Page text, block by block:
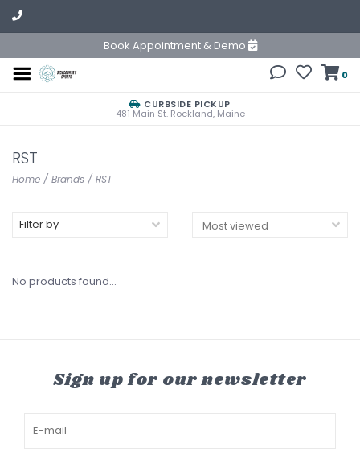
Book Appointment & Demo
0
CURBSIDE PICKUP
481 Main St. Rockland, Maine
RST
Home / Brands / RST
Filter by
No products found...
Sign up for our newsletter